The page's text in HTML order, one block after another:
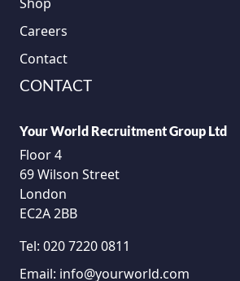
Careers
Contact
CONTACT
Your World Recruitment Group Ltd
Floor 4
69 Wilson Street
London
EC2A 2BB
Tel: 020 7220 0811
Email: info@yourworld.com